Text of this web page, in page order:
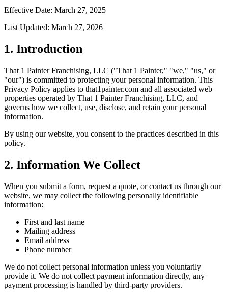
Effective Date: March 27, 2025
Last Updated: March 27, 2026
1. Introduction
That 1 Painter Franchising, LLC ("That 1 Painter," "we," "us," or
"our") is committed to protecting your personal information. This
Privacy Policy applies to that1painter.com and all associated web
properties operated by That 1 Painter Franchising, LLC, and
governs how we collect, use, disclose, and retain your personal
information.
By using our website, you consent to the practices described in this
policy.
2. Information We Collect
When you submit a form, request a quote, or contact us through our
website, we may collect the following personally identifiable
information:
First and last name
Mailing address
Email address
Phone number
We do not collect personal information unless you voluntarily
provide it. We do not collect payment information directly, any
payment processing is handled by third-party providers.